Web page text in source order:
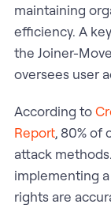
maintaining
efficiency. A
the Joiner-
oversees user
According to
Report, 80% of
attack
implementing
rights are